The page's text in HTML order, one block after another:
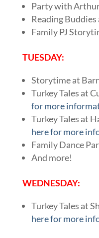
Party with
Reading
Family PJ
TUESDAY:
Storytime at
Turkey Tales at
for more
Turkey Tales at
here for more
Family Dance
And more!
WEDNESDAY:
Turkey Tales at
here for more